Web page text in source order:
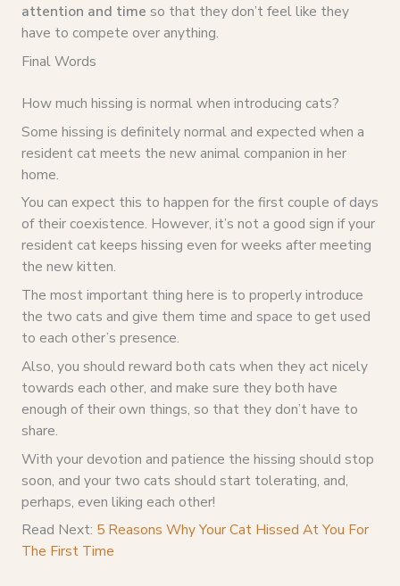
attention and time so that they don’t feel like they
have to compete over anything.
Final Words
How much hissing is normal when introducing cats?
Some hissing is definitely normal and expected when a
resident cat meets the new animal companion in her
home.
You can expect this to happen for the first couple of days
of their coexistence. However, it’s not a good sign if your
resident cat keeps hissing even for weeks after meeting
the new kitten.
The most important thing here is to properly introduce
the two cats and give them time and space to get used
to each other’s presence.
Also, you should reward both cats when they act nicely
towards each other, and make sure they both have
enough of their own things, so that they don’t have to
share.
With your devotion and patience the hissing should stop
soon, and your two cats should start tolerating, and,
perhaps, even liking each other!
Read Next: 5 Reasons Why Your Cat Hissed At You For
The First Time